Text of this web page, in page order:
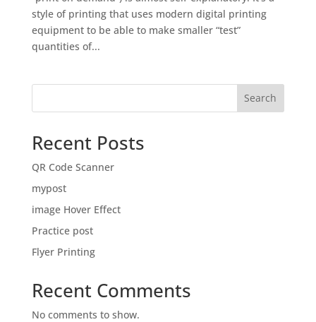
style of printing that uses modern digital printing
equipment to be able to make smaller “test”
quantities of...
Search
Recent Posts
QR Code Scanner
mypost
image Hover Effect
Practice post
Flyer Printing
Recent Comments
No comments to show.